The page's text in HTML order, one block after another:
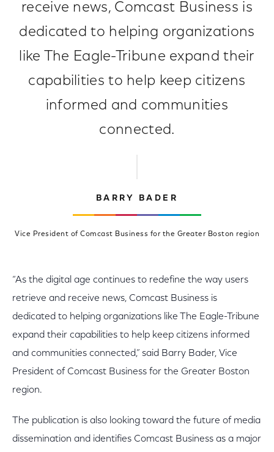
receive news, Comcast Business is
dedicated to helping organizations
like The Eagle-Tribune expand their
capabilities to help keep citizens
informed and communities
connected.
BARRY BADER
Vice President of Comcast Business for the Greater Boston region
“As the digital age continues to redefine the way users
retrieve and receive news, Comcast Business is
dedicated to helping organizations like The Eagle-Tribune
expand their capabilities to help keep citizens informed
and communities connected,” said Barry Bader, Vice
President of Comcast Business for the Greater Boston
region.
The publication is also looking toward the future of media
dissemination and identifies Comcast Business as a major